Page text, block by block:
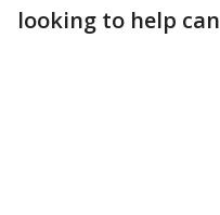
looking to help can